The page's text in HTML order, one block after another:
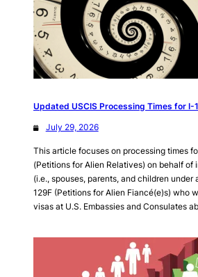
Updated USCIS Processing Times for I-
July 29, 2026
This article focuses on processing times
(Petitions for Alien Relatives) on behalf of
(i.e., spouses, parents, and children under
129F (Petitions for Alien Fiancé(e)s) who
visas at U.S. Embassies and Consulates